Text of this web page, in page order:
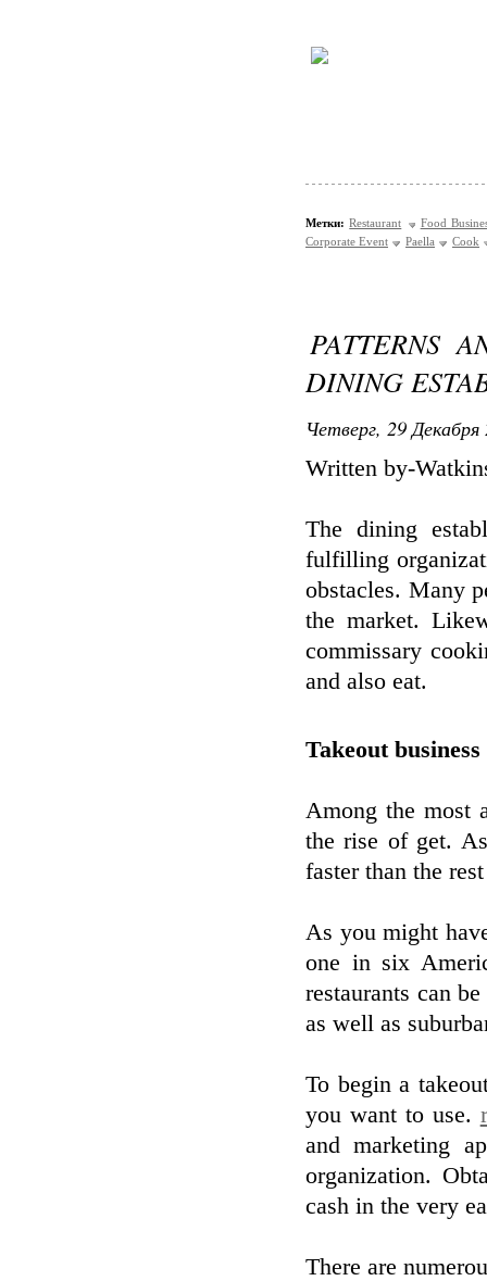
Метки: Restaurant
Food
Corporate Event
Paella Cook
PATTERNS
DINING
Четверг, 29
Written by-
The dining
fulfilling
obstacles. Many
the market.
commissary
and also eat.
Takeout
Among the most
the rise of get.
faster than the
As you might
one in six
restaurants can
as well as
To begin a
you want to use.
and marketing
organization.
cash in the very
There are